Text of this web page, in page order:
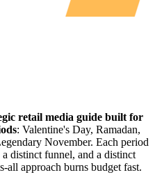
retail media guide built for
: Valentine's Day, Ramadan,
November. Each period
distinct funnel, and a distinct
all approach burns budget fast.